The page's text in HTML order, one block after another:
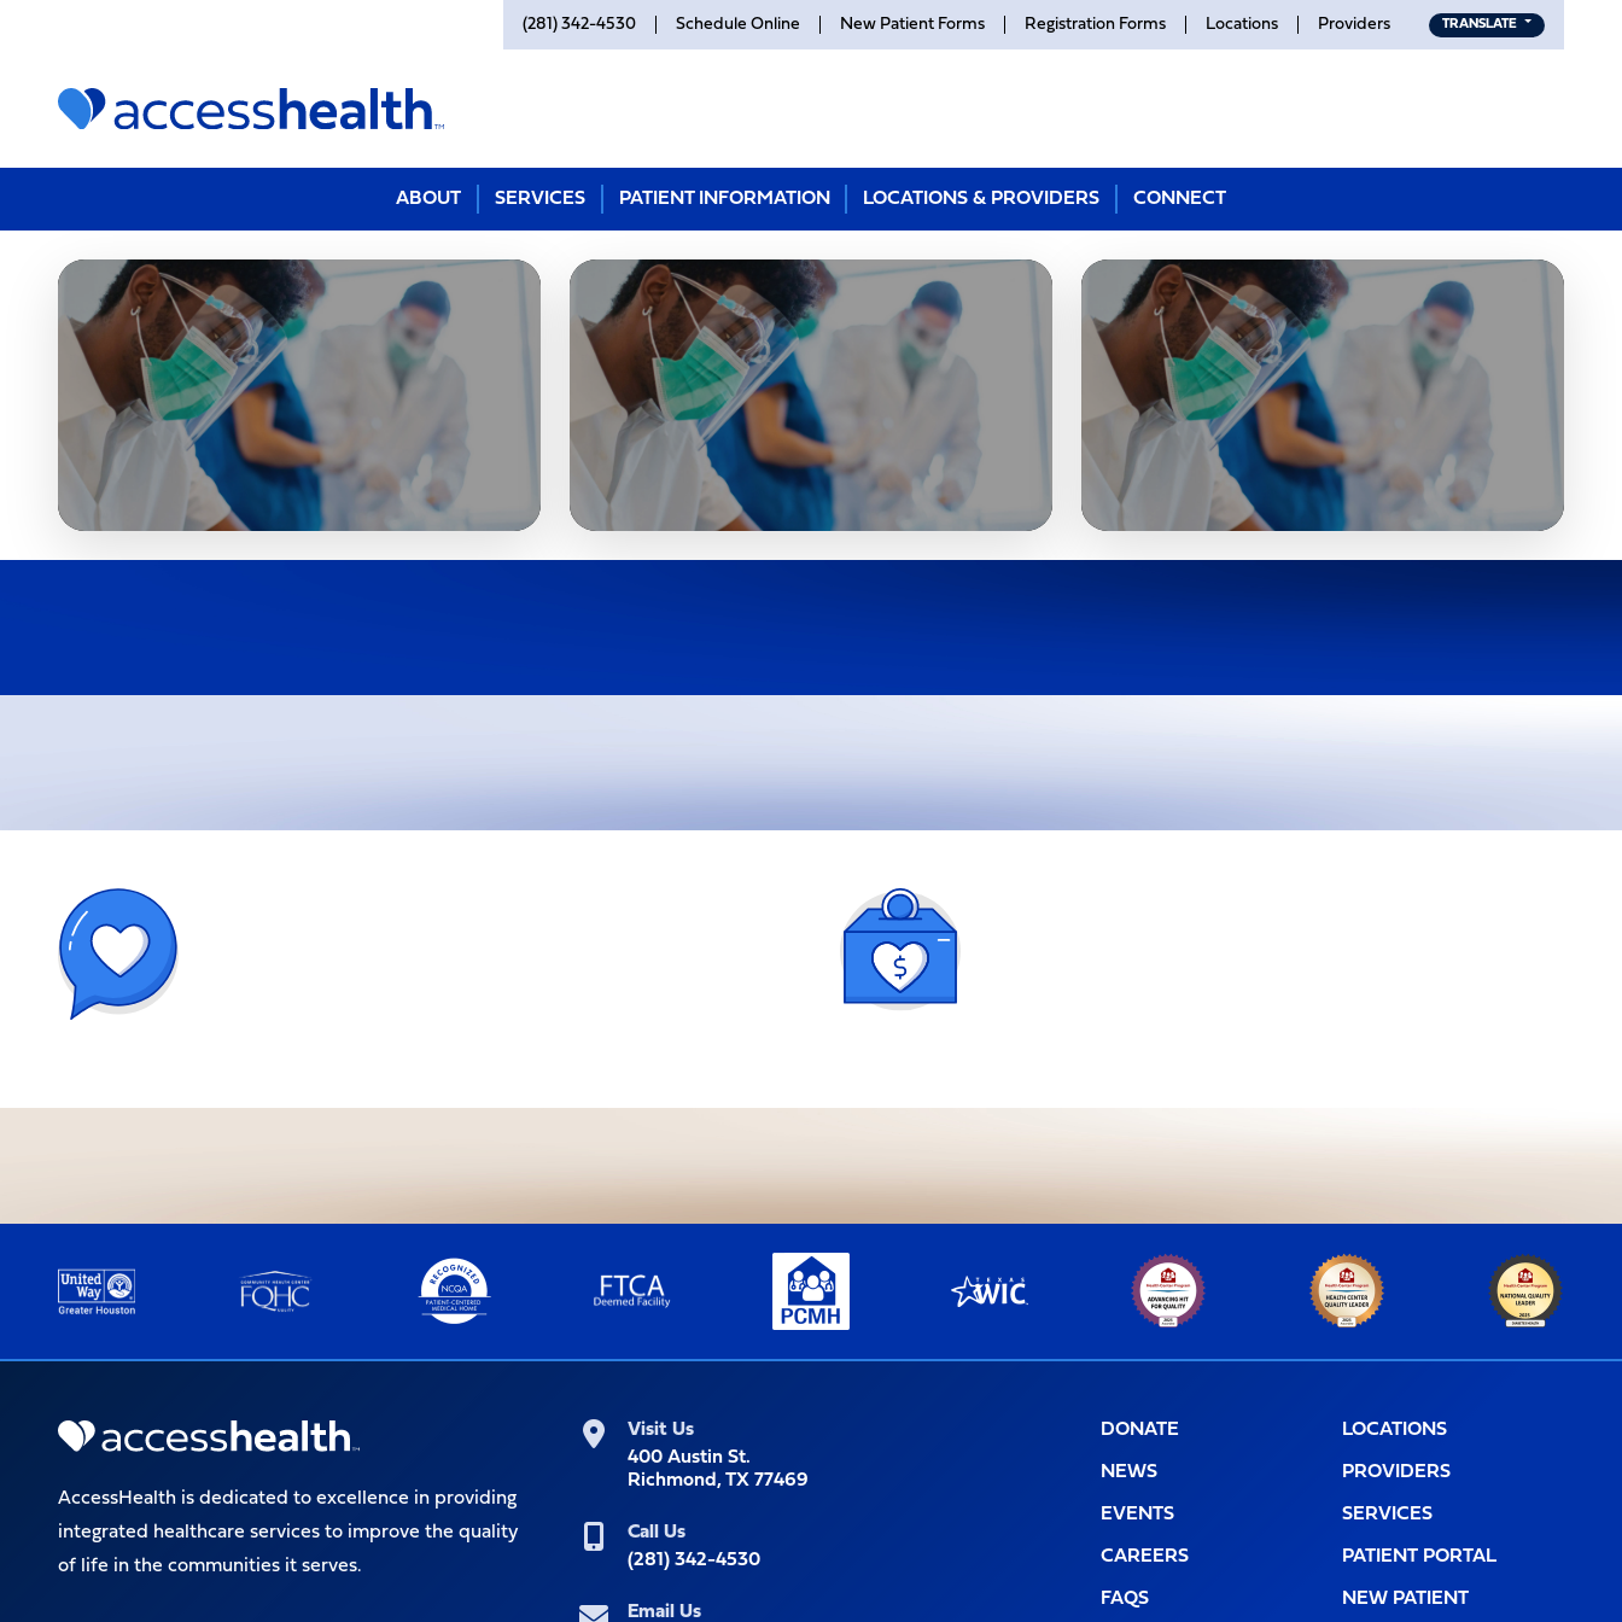
(281) 342-4530 Schedule Online New Patient Forms Registration Forms Locations Providers TRANSLATE
ABOUT SERVICES PATIENT INFORMATION LOCATIONS & PROVIDERS CONNECT
Johanna Compean
AccessHealth is dedicated to excellence in providing
integrated healthcare services to improve the quality
of life in the communities it serves.
Visit Us
400 Austin St.
Richmond, TX 77469
Call Us
(281) 342-4530
Email Us
DONATE
NEWS
EVENTS
CAREERS
FAQS
LOCATIONS
PROVIDERS
SERVICES
PATIENT PORTAL
NEW PATIENT